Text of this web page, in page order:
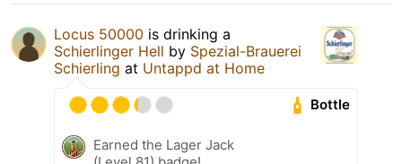
Locus 50000 is drinking a
Schierlinger Hell by Spezial-Brauerei
Schierling at Untappd at Home
Bottle
Earned the Lager Jack